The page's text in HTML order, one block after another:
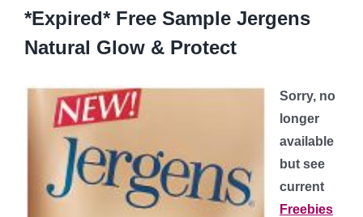
*Expired* Free Sample Jergens
Natural Glow & Protect
Sorry, no
longer
available
but see
current
Freebies